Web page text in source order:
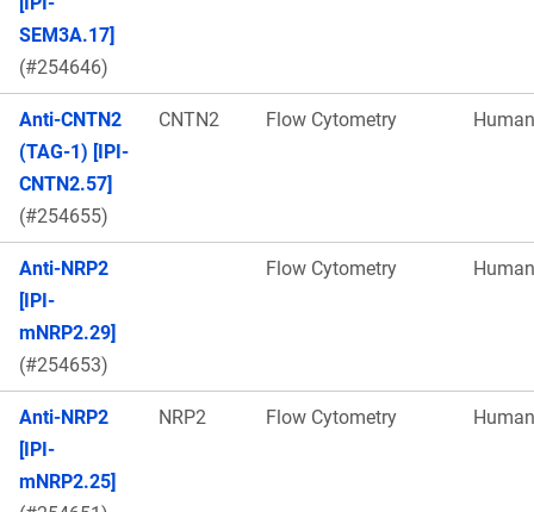
SEM3A.17]
(#254646)
Anti-CNTN2
(TAG-1) [IPI-
CNTN2.57]
(#254655)
CNTN2 Flow Cytometry Human
Anti-NRP2
[IPI-
mNRP2.29]
(#254653)
Flow Cytometry Human
Anti-NRP2
[IPI-
mNRP2.25]
NRP2 Flow Cytometry Human